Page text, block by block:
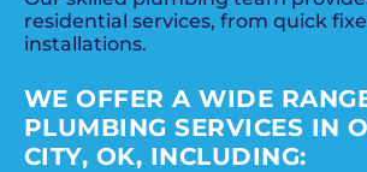
residential services, from quick
installations.
WE OFFER A WIDE
PLUMBING SERVICES IN
CITY, OK, INCLUDING: